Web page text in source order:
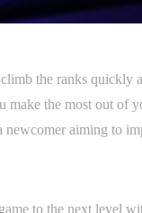
the ranks
the most out of
newcomer aiming to
to the next level